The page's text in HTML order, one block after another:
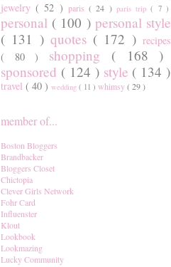
jewelry( 52 ) paris( 24 ) paris trip( 7 )
personal ( 100 ) personal style
( 131 ) quotes ( 172 )recipes
( 80 ) shopping ( 168 )
sponsored ( 124 ) style ( 134 )
travel ( 40 ) wedding ( 11 ) whimsy( 29 )
member of...
Boston Bloggers
Brandbacker
Bloggers Closet
Chictopia
Clever Girls Network
Fohr Card
Influenster
Klout
Lookbook
Lookmazing
Lucky Community